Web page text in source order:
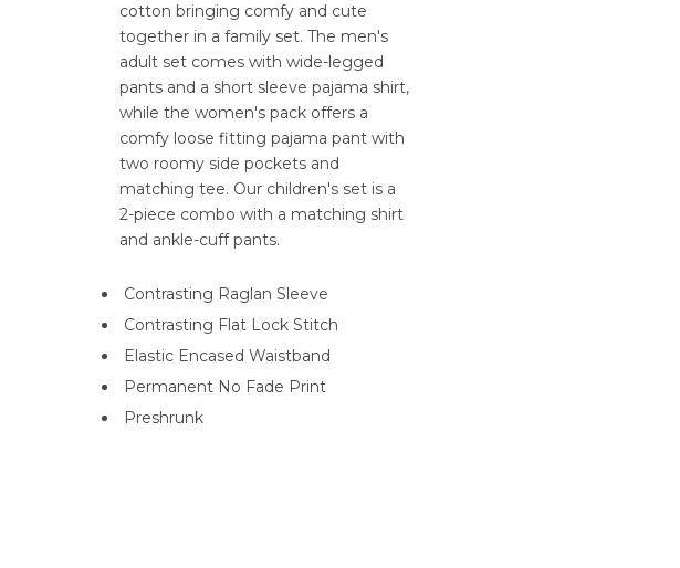
cotton bringing comfy and cute
together in a family set. The men's
adult set comes with wide-legged
pants and a short sleeve pajama shirt,
while the women's pack offers a
comfy loose fitting pajama pant with
two roomy side pockets and
matching tee. Our children's set is a
2-piece combo with a matching shirt
and ankle-cuff pants.
Contrasting Raglan Sleeve
Contrasting Flat Lock Stitch
Elastic Encased Waistband
Permanent No Fade Print
Preshrunk